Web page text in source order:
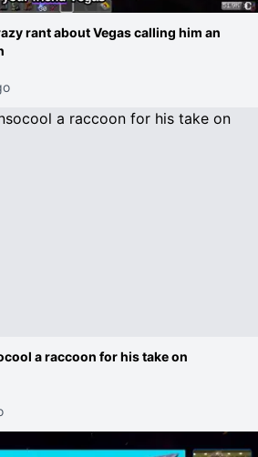
rant about Vegas calling him an
a raccoon for his take on